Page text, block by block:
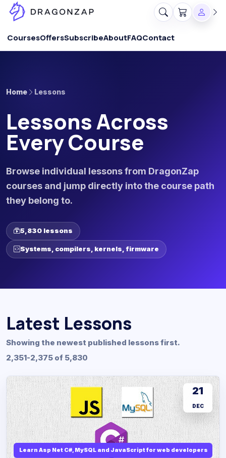
CoursesOffersSubscribeAboutFAQContact
Home Lessons
Lessons Across
Every Course
Browse individual lessons from DragonZap
courses and jump directly into the course path
they belong to.
5,830 lessons
Systems, compilers, kernels, firmware
Latest Lessons
Showing the newest published lessons first.
2,351-2,375 of 5,830
Learn Asp Net C#, MySQL and JavaScript for web developers
21
DEC